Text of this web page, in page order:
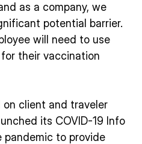
as a company, we
potential barrier.
will need to use
their vaccination
on client and traveler
its COVID-19 Info
pandemic to provide